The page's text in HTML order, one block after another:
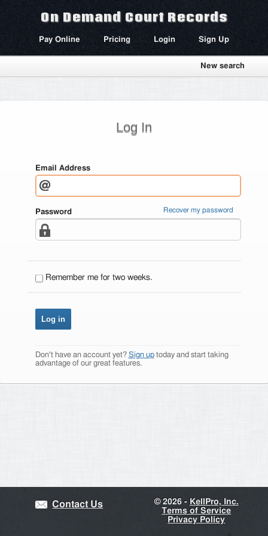
On Demand Court Records
Pay Online Pricing Login Sign Up
New search
Log In
Email Address
Password Recover my password
Remember me for two weeks.
Don't have an account yet? Sign uptoday and start taking
advantage of our great features.
Contact Us ©2026 - KellPro, Inc.
Terms of Service
Privacy Policy